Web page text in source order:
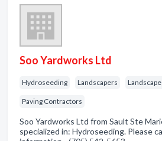
Soo Yardworks Ltd
Hydroseeding Landscapers
Paving Contractors
Soo Yardworks Ltd from Sault Ste
specialized in: Hydroseeding. Please